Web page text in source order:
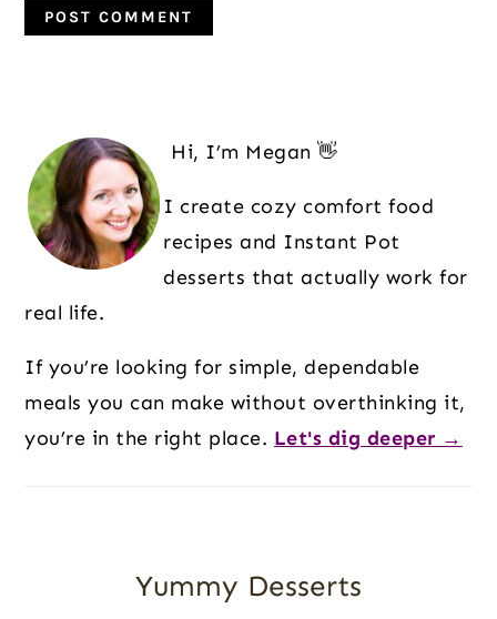
Sidebar
Hi, I’m Megan 👋
I create cozy comfort food
recipes and Instant Pot
desserts that actually work for
real life.
If you’re looking for simple, dependable
meals you can make without overthinking it,
you’re in the right place. Let's dig deeper →
Yummy Desserts